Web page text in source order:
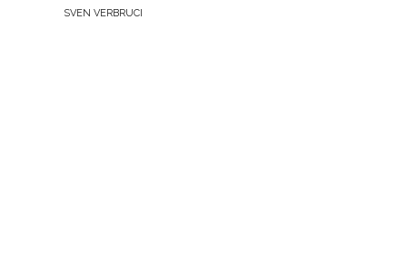
BY
SVEN VERBRUCI